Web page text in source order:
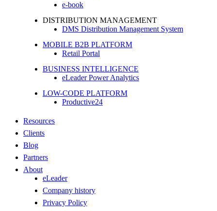
e-book
DISTRIBUTION MANAGEMENT
DMS Distribution Management System
MOBILE B2B PLATFORM
Retail Portal
BUSINESS INTELLIGENCE
eLeader Power Analytics
LOW-CODE PLATFORM
Productive24
Resources
Clients
Blog
Partners
About
eLeader
Company history
Privacy Policy